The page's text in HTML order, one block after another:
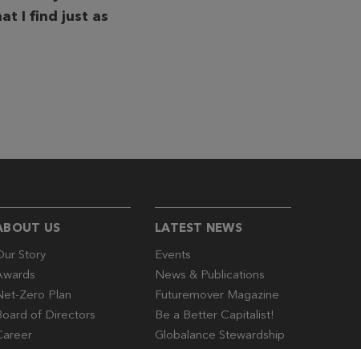
I find just as
US
Story
Zero Plan
of Directors
LATEST NEWS
Events
News & Publications
Futuremover Magazine
Be a Better Capitalist!
Globalance Stewardship